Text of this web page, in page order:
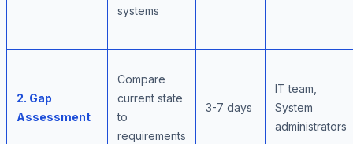
systems
2. Gap
Assessment
Compare
current state
to
requirements
3-7 days
IT team,
System
administrators